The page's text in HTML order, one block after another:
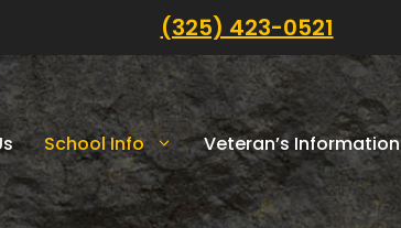
(325) 423-0521
School Info Veteran’s Information